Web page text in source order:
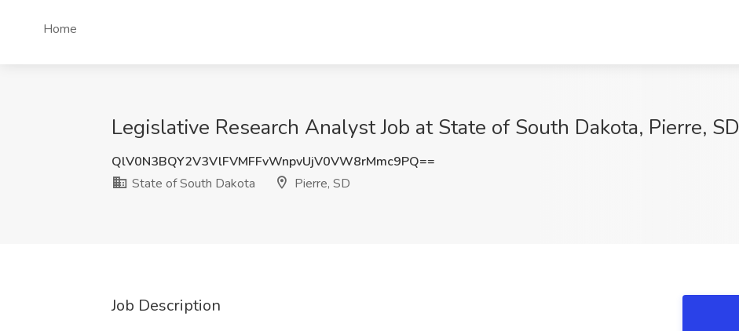
Home
Legislative Research Analyst Job at State of South Dakota, Pierre, SD
QlV0N3BQY2V3VlFVMFFvWnpvUjV0VW8rMmc9PQ==
State of South Dakota
Pierre, SD
Job Description